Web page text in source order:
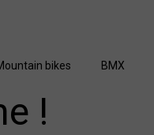
bikes BMX
!